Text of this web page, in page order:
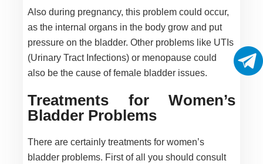
Also during pregnancy, this problem could occur,
as the internal organs in the body grow and put
pressure on the bladder. Other problems like UTIs
(Urinary Tract Infections) or menopause could
also be the cause of female bladder issues.
Treatments for Women’s
Bladder Problems
There are certainly treatments for women’s
bladder problems. First of all you should consult